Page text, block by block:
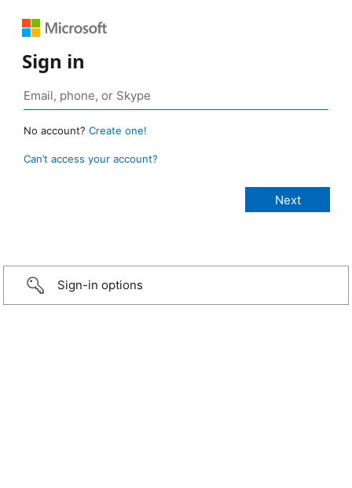
Sign in
No account? Create one!
Can’t access your account?
Sign-in options